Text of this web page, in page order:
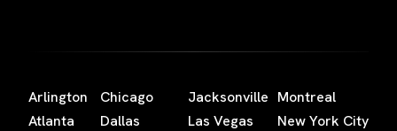
Arlington
Atlanta
Chicago
Dallas
Jacksonville
Las Vegas
Montreal
New York City